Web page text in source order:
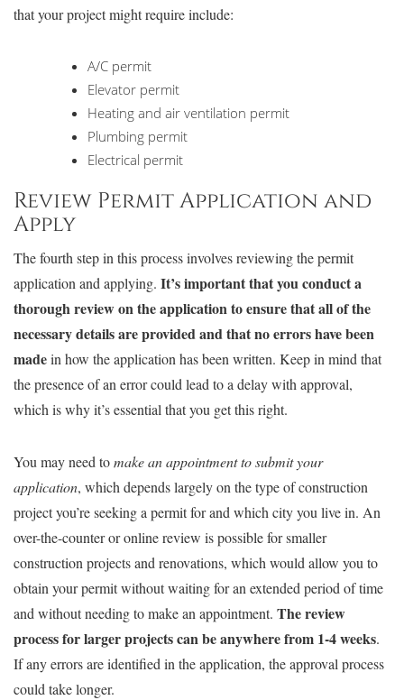
that your project might require include:
A/C permit
Elevator permit
Heating and air ventilation permit
Plumbing permit
Electrical permit
Review Permit Application and
Apply
The fourth step in this process involves reviewing the permit
application and applying. It’s important that you conduct a
thorough review on the application to ensure that all of the
necessary details are provided and that no errors have been
madein how the application has been written. Keep in mind that
the presence of an error could lead to a delay with approval,
which is why it’s essential that you get this right.
You may need tomake an appointment to submit your
application, which depends largely on the type of construction
project you’re seeking a permit for and which city you live in. An
over-the-counter or online review is possible for smaller
construction projects and renovations, which would allow you to
obtain your permit without waiting for an extended period of time
and without needing to make an appointment. The review
process for larger projects can be anywhere from 1-4 weeks.
If any errors are identified in the application, the approval process
could take longer.